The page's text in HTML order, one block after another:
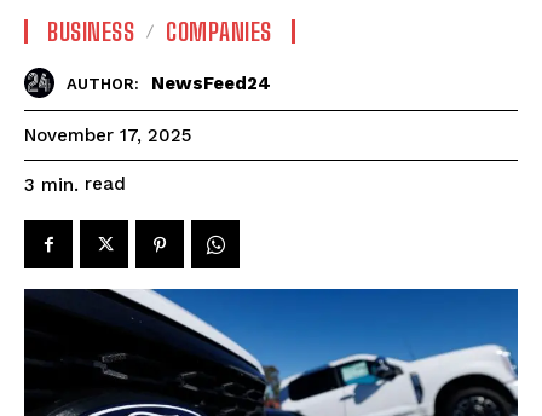
BUSINESS COMPANIES
AUTHOR: NewsFeed24
November 17, 2025
3 min. read